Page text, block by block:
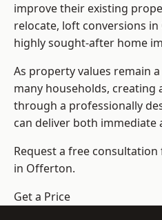
improve their existing
relocate, loft conversions
highly sought-after home
As property values remain
many households, creating
through a professionally
can deliver both
Request a free
in Offerton.
Get a Price